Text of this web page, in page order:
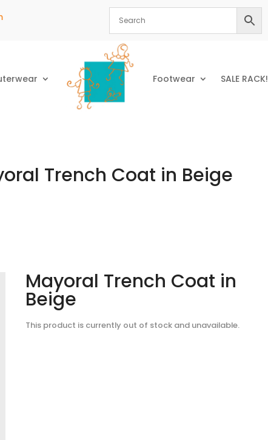
Footwear SALE RACK!
Trench Coat in Beige
Mayoral Trench Coat in
Beige
This product is currently out of stock and unavailable.